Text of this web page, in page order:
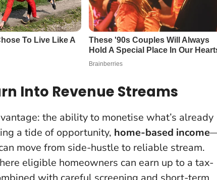
Into Revenue Streams
the ability to monetise what’s already
a tide of opportunity, home-based income
move from side-hustle to reliable stream.
eligible homeowners can earn up to a tax-